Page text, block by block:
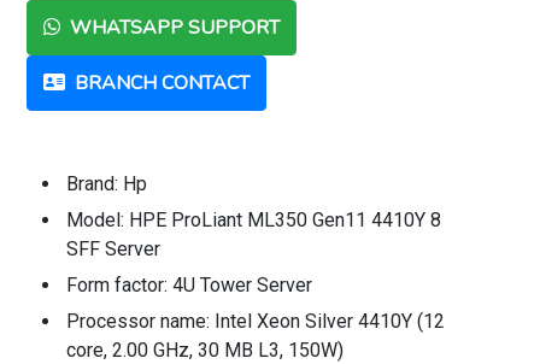
WHATSAPP SUPPORT
BRANCH CONTACT
Brand: Hp
Model: HPE ProLiant ML350 Gen11 4410Y 8
SFF Server
Form factor: 4U Tower Server
Processor name: Intel Xeon Silver 4410Y (12
core, 2.00 GHz, 30 MB L3, 150W)